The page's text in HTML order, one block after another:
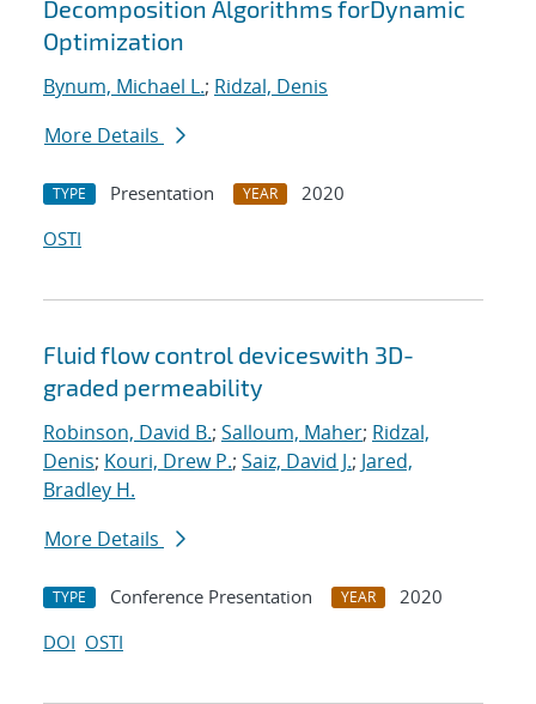
Decomposition Algorithms forDynamic
Optimization
Bynum, Michael L.; Ridzal, Denis
More Details
TYPE Presentation YEAR
2020
OSTI
Fluid flow control deviceswith 3D-
graded permeability
Robinson, David B.; Salloum, Maher; Ridzal,
Denis; Kouri, Drew P.; Saiz, David J.; Jared,
Bradley H.
More Details
TYPE Conference Presentation YEAR
2020
DOI OSTI